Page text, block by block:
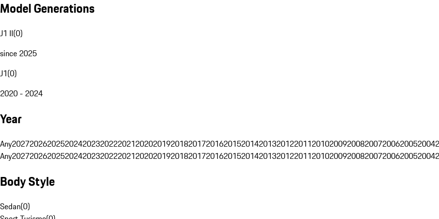
Model Generations
J1 II(0)
since 2025
J1(0)
2020 - 2024
Year
Any202720262025202420232022202120202019201820172016201520142013201220112010200920082007200620052004
Any202720262025202420232022202120202019201820172016201520142013201220112010200920082007200620052004
Body Style
Sedan(0)